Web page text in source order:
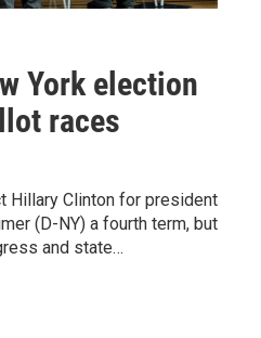
York election
races
Hillary Clinton for president
(D-NY) a fourth term, but
and state…